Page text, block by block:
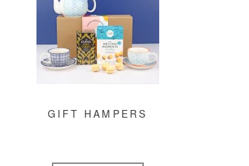
GIFT HAMPERS